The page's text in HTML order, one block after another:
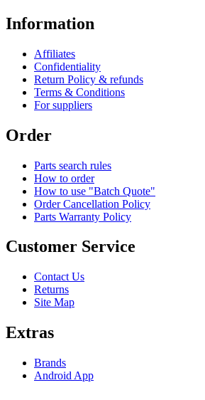
Information
Affiliates
Confidentiality
Return Policy & refunds
Terms & Conditions
For suppliers
Order
Parts search rules
How to order
How to use "Batch Quote"
Order Cancellation Policy
Parts Warranty Policy
Customer Service
Contact Us
Returns
Site Map
Extras
Brands
Android App